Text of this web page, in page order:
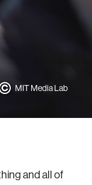
MIT Media Lab
and all of